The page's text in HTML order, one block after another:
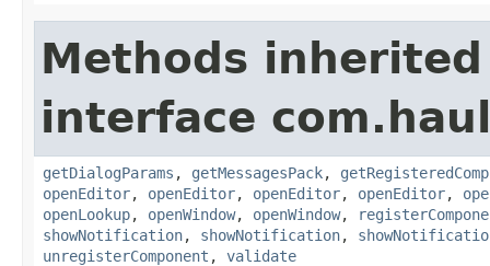
Methods
interface
getDialogParams , getMessagesPack,
openEditor, openEditor, openEditor, openEditor,
openLookup, openWindow, openWindow,
showNotification, showNotification,
unregisterComponent , validate